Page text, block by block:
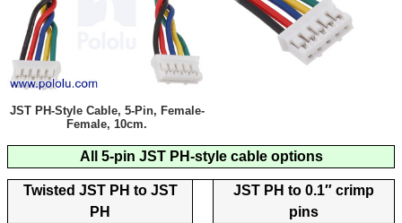
JST PH-Style Cable, 5-Pin, Female-
Female, 10cm.
All 5-pin JST PH-style cable options
Twisted JST PH to JST
PH
JST PH to 0.1″ crimp
pins